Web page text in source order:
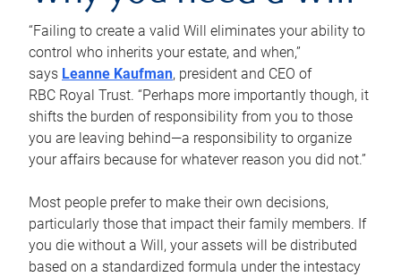
“Failing to create a valid Will eliminates your ability to
control who inherits your estate, and when,”
says Leanne Kaufman, president and CEO of
RBC Royal Trust. “Perhaps more importantly though, it
shifts the burden of responsibility from you to those
you are leaving behind—a responsibility to organize
your affairs because for whatever reason you did not.”
Most people prefer to make their own decisions,
particularly those that impact their family members. If
you die without a Will, your assets will be distributed
based on a standardized formula under the intestacy